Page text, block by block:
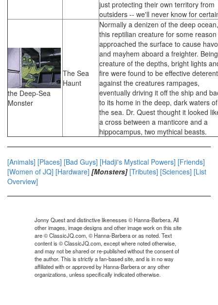
just protecting their own territory from
outsiders -- we'll never know for
the Deep-Sea
Monster
The Sea
Haunt
Normally a denizen of the deep ocean,
this reptilian creature for some reason
approached the surface to cause
and mayhem aboard a freighter.
creature of the depths, bright lights
fire were found to be effective
against the creatures rampages,
eventually driving it off the ship and
to its home in the deep, dark waters of
the sea. Dr. Quest thought it looked
a cross between a manticore and a
hippocampus, two mythical beasts.
[Animals] [Places] [Bad Guys] [Hadji's Mystical Powers] [Friends]
[Women of JQ] [Hardware] [Monsters] [Tributes] [Sciences] [List
Overview]
Jonny Quest and distinctive likenesses © Hanna-Barbera. All
other images, image designs and other image work on this site
are © ClassicJQ.com, © Hanna-Barbera or as noted. Text
content is © ClassicJQ.com, except where noted otherwise,
and may not be shared or re-published without the consent of
the author. This is strictly a fan-based site, and is in no way
affiliated with or approved by Hanna-Barbera or any other
organizations, unless specifically indicated otherwise.